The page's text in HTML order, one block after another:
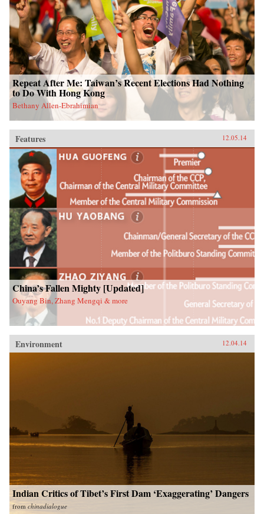
Repeat After Me: Taiwan’s Recent Elections Had Nothing
to Do With Hong Kong
Bethany Allen-Ebrahimian
Features 12.05.14
China’s Fallen Mighty [Updated]
Ouyang Bin, Zhang Mengqi & more
Environment 12.04.14
Indian Critics of Tibet’s First Dam ‘Exaggerating’ Dangers
from chinadialogue